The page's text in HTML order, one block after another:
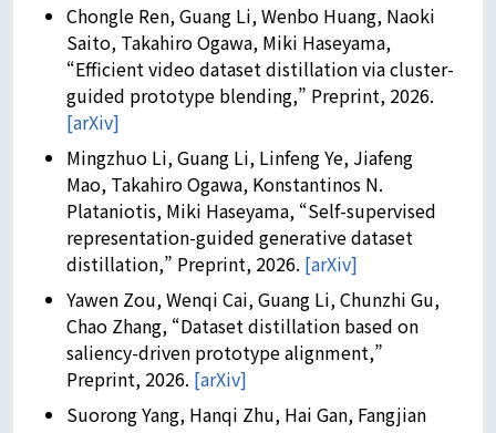
Chongle Ren, Guang Li, Wenbo Huang, Naoki
Saito, Takahiro Ogawa, Miki Haseyama,
“Efficient video dataset distillation via cluster-
guided prototype blending,” Preprint, 2026.
[arXiv]
Mingzhuo Li, Guang Li, Linfeng Ye, Jiafeng
Mao, Takahiro Ogawa, Konstantinos N.
Plataniotis, Miki Haseyama, “Self-supervised
representation-guided generative dataset
distillation,” Preprint, 2026. [arXiv]
Yawen Zou, Wenqi Cai, Guang Li, Chunzhi Gu,
Chao Zhang, “Dataset distillation based on
saliency-driven prototype alignment,”
Preprint, 2026. [arXiv]
Suorong Yang, Hanqi Zhu, Hai Gan, Fangjian